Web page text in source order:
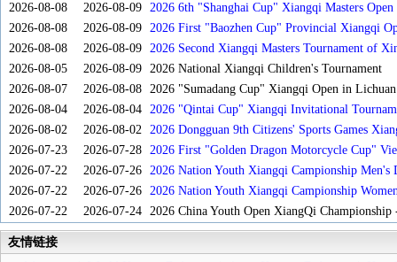
2026-08-08
2026-08-09
2026 6th "Shanghai Cup" Xiangqi Masters
2026-08-08
2026-08-09
2026 First "Baozhen Cup" Provincial Xiangqi
Province
2026-08-08 2026-08-09
2026 Second Xiangqi Masters Tournament of
2026-08-05
2026-08-09
2026 National Xiangqi Children's Tournament
2026-08-07
2026-08-08
2026 "Sumadang Cup" Xiangqi Open in
2026-08-04
2026-08-04
2026 "Qintai Cup" Xiangqi Invitational
2026-08-02
2026-08-02
2026 Dongguan 9th Citizens' Sports Games
2026-07-23
2026-07-28
2026 First "Golden Dragon Motorcycle Cup"
Tournament
2026-07-22 2026-07-26
2026 Nation Youth Xiangqi Campionship Men's
2026-07-22
2026-07-26
2026 Nation Youth Xiangqi Campionship
2026-07-22
2026-07-24 2026 China Youth Open XiangQi Championship
友情链接